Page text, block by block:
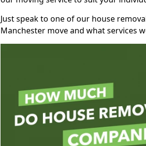
Just speak to one of our house
Manchester move and what services